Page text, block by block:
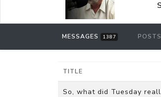
MESSAGES 1387
TITLE
So, what did Tuesday